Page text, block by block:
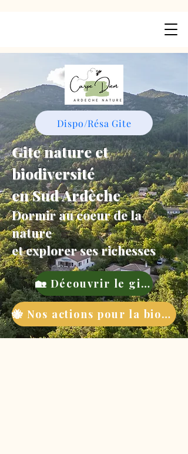
Dispo/Résa Gite
Gite nature et
biodiversité
en Sud Ardèche
Dormir au coeur de la
nature
et explorer ses richesses
🏡 Découvrir le gite
🐝 Nos actions pour la biodiversité